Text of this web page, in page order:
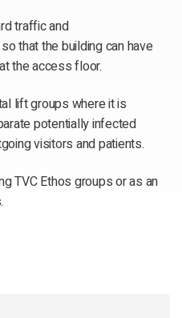
traffic and
that the building can have
the access floor.
lift groups where it is
potentially infected
visitors and patients.
TVC Ethos groups or as an